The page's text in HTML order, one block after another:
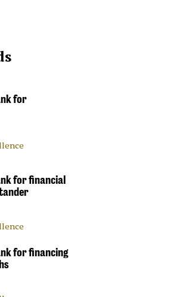
for
for financial
for financing